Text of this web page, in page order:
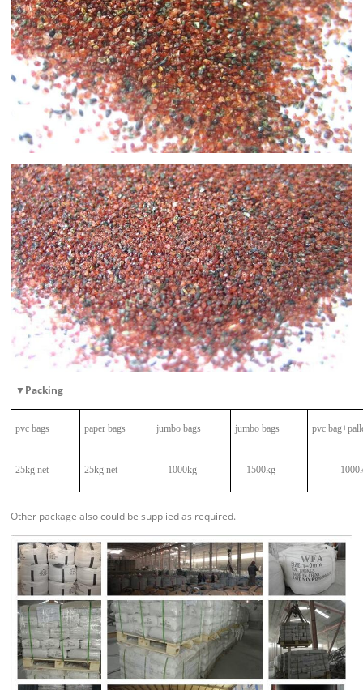
▼Packing
pvc bags paper bags jumbo bags jumbo bags pvc
25kg net 25kg net 1000kg 1500kg
Other package also could be supplied as required.